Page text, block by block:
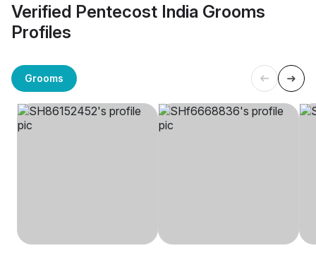
Verified Pentecost India Grooms
Profiles
Grooms